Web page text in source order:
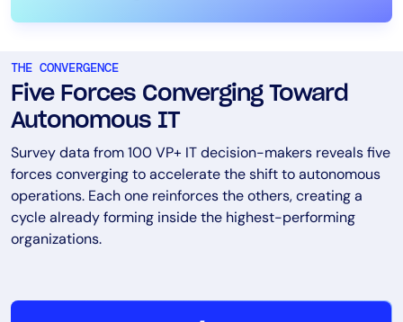
THE CONVERGENCE
Five Forces Converging Toward
Autonomous IT
Survey data from 100 VP+ IT decision-makers reveals five
forces converging to accelerate the shift to autonomous
operations. Each one reinforces the others, creating a
cycle already forming inside the highest-performing
organizations.